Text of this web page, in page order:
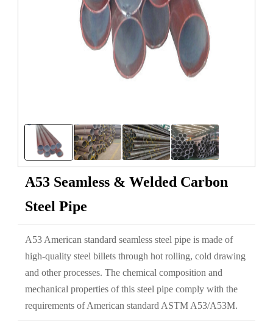
A53 Seamless & Welded Carbon
Steel Pipe
A53 American standard seamless steel pipe is made of
high-quality steel billets through hot rolling, cold drawing
and other processes. The chemical composition and
mechanical properties of this steel pipe comply with the
requirements of American standard ASTM A53/A53M.